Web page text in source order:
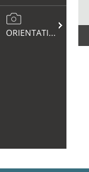
ORIENTATION